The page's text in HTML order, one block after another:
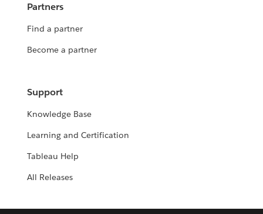
Partners
Find a partner
Become a partner
Support
Knowledge Base
Learning and Certification
Tableau Help
All Releases